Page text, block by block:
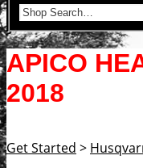
APICO
2018
Get Started >